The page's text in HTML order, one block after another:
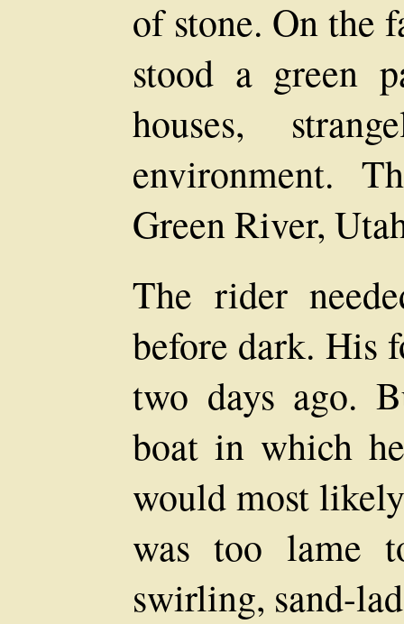
of stone. On the
stood a green
houses,
environment.
Green River,
The rider
before dark. His
two days ago.
boat in which
would most
was too lame
swirling, sand-